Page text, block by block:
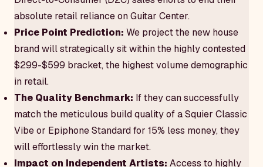
absolute retail reliance on Guitar Center.
Price Point Prediction: We project the new house
brand will strategically sit within the highly contested
$299-$599 bracket, the highest volume demographic
in retail.
The Quality Benchmark: If they can successfully
match the meticulous build quality of a Squier Classic
Vibe or Epiphone Standard for 15% less money, they
will effortlessly win the market.
Impact on Independent Artists: Access to highly